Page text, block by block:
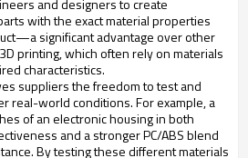
with the exact material properties
significant advantage over other
printing, which often rely on materials
characteristics.
suppliers the freedom to test and
real-world conditions. For example, a
of an electronic housing in both
and a stronger PC/ABS blend
By testing these different materials